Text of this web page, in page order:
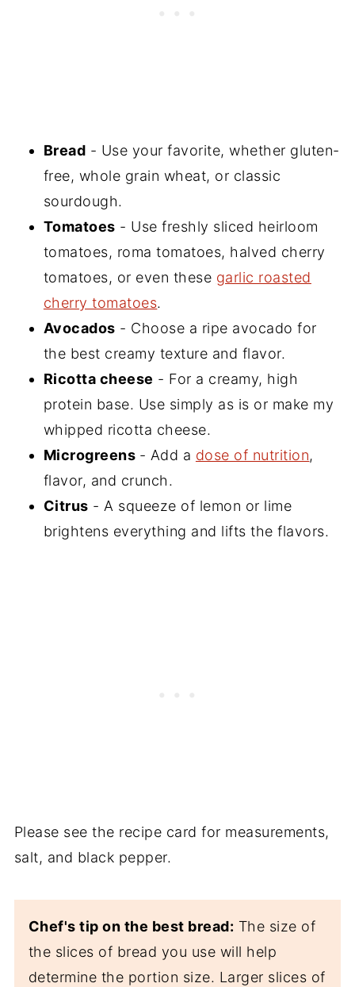
Bread - Use your favorite, whether gluten-
free, whole grain wheat, or classic
sourdough.
Tomatoes - Use freshly sliced heirloom
tomatoes, roma tomatoes, halved cherry
tomatoes, or even these garlic roasted
cherry tomatoes.
Avocados - Choose a ripe avocado for
the best creamy texture and flavor.
Ricotta cheese - For a creamy, high
protein base. Use simply as is or make my
whipped ricotta cheese.
Microgreens - Add a dose of nutrition,
flavor, and crunch.
Citrus - A squeeze of lemon or lime
brightens everything and lifts the flavors.
Please see the recipe card for measurements,
salt, and black pepper.
Chef's tip on the best bread: The size of
the slices of bread you use will help
determine the portion size. Larger slices of